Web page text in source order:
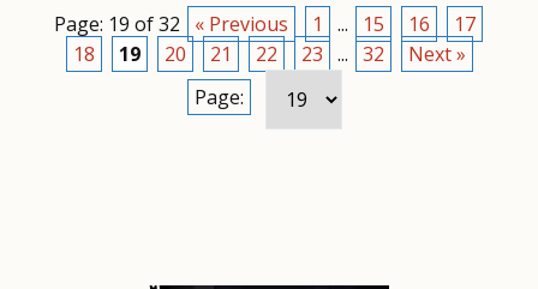
Page: 19 of 32 « Previous 1 ... 15 16
17
18
19 20 21 22 23 ... 32
Next »
Page: